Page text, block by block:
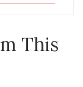
This